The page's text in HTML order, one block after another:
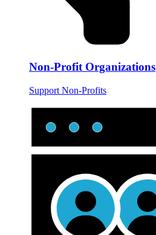
Non-Profit Organizations
Support Non-Profits